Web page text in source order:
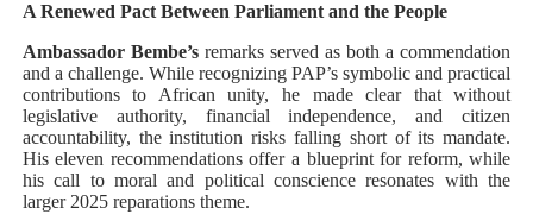
A Renewed Pact Between Parliament and the People
Ambassador Bembe’sremarks served as both a commendation
and a challenge. While recognizing PAP’s symbolic and practical
contributions to African unity, he made clear that without
legislative authority, financial independence, and citizen
accountability, the institution risks falling short of its mandate.
His eleven recommendations offer a blueprint for reform, while
his call to moral and political conscience resonates with the
larger 2025 reparations theme.